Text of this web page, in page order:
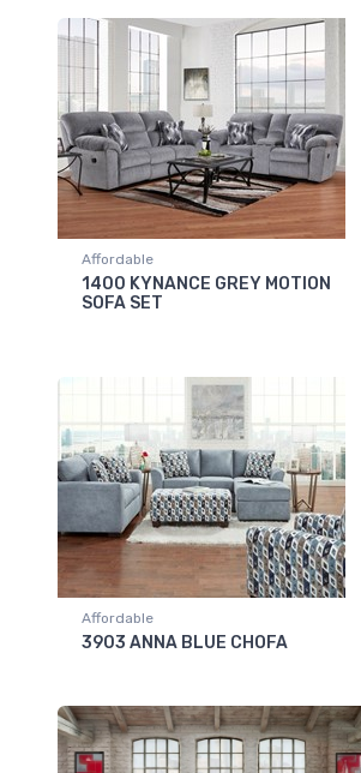
Affordable
1400 KYNANCE GREY MOTION
SOFA SET
Affordable
3903 ANNA BLUE CHOFA